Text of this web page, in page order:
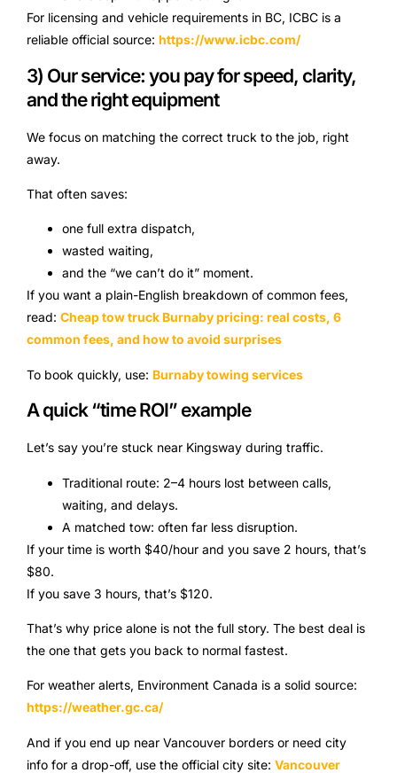
For licensing and vehicle requirements in BC, ICBC is a
reliable official source: https://www.icbc.com/
3) Our service: you pay for speed, clarity,
and the right equipment
We focus on matching the correct truck to the job, right
away.
That often saves:
one full extra dispatch,
wasted waiting,
and the “we can’t do it” moment.
If you want a plain-English breakdown of common fees,
read: Cheap tow truck Burnaby pricing: real costs, 6
common fees, and how to avoid surprises
To book quickly, use: Burnaby towing services
A quick “time ROI” example
Let’s say you’re stuck near Kingsway during traffic.
Traditional route: 2–4 hours lost between calls,
waiting, and delays.
A matched tow: often far less disruption.
If your time is worth $40/hour and you save 2 hours, that’s
$80.
If you save 3 hours, that’s $120.
That’s why price alone is not the full story. The best deal is
the one that gets you back to normal fastest.
For weather alerts, Environment Canada is a solid source:
https://weather.gc.ca/
And if you end up near Vancouver borders or need city
info for a drop-off, use the official city site: Vancouver